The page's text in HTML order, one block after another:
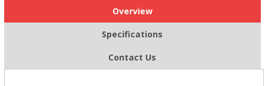
Overview
Specifications
Contact Us